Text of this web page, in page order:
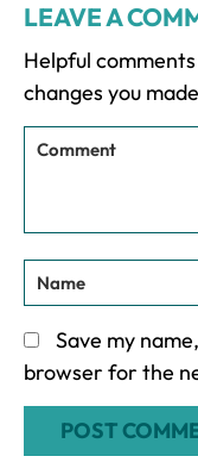
LEAVE A
Helpful
changes you
Save my
browser for the